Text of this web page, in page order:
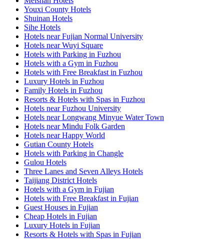
Youxi County Hotels
Shuinan Hotels
Sihe Hotels
Hotels near Fujian Normal University
Hotels near Wuyi Square
Hotels with Parking in Fuzhou
Hotels with a Gym in Fuzhou
Hotels with Free Breakfast in Fuzhou
Luxury Hotels in Fuzhou
Family Hotels in Fuzhou
Resorts & Hotels with Spas in Fuzhou
Hotels near Fuzhou University
Hotels near Longwang Minyue Water Town
Hotels near Mindu Folk Garden
Hotels near Happy World
Gutian County Hotels
Hotels with Parking in Changle
Gulou Hotels
Three Lanes and Seven Alleys Hotels
Taijiang District Hotels
Hotels with a Gym in Fujian
Hotels with Free Breakfast in Fujian
Guest Houses in Fujian
Cheap Hotels in Fujian
Luxury Hotels in Fujian
Resorts & Hotels with Spas in Fujian